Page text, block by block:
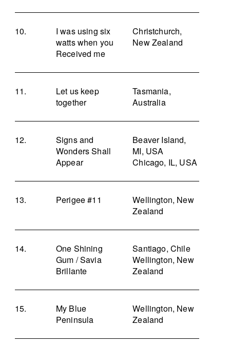
I was using six
watts when you
Received me
Christchurch,
New Zealand
Let us keep
together
Tasmania,
Australia
Signs and
Wonders Shall
Appear
Beaver Island,
MI, USA
Chicago, IL, USA
Perigee #11
Wellington, New
Zealand
One Shining
Gum / Savia
Brillante
Santiago, Chile
Wellington, New
Zealand
My Blue
Peninsula
Wellington, New
Zealand